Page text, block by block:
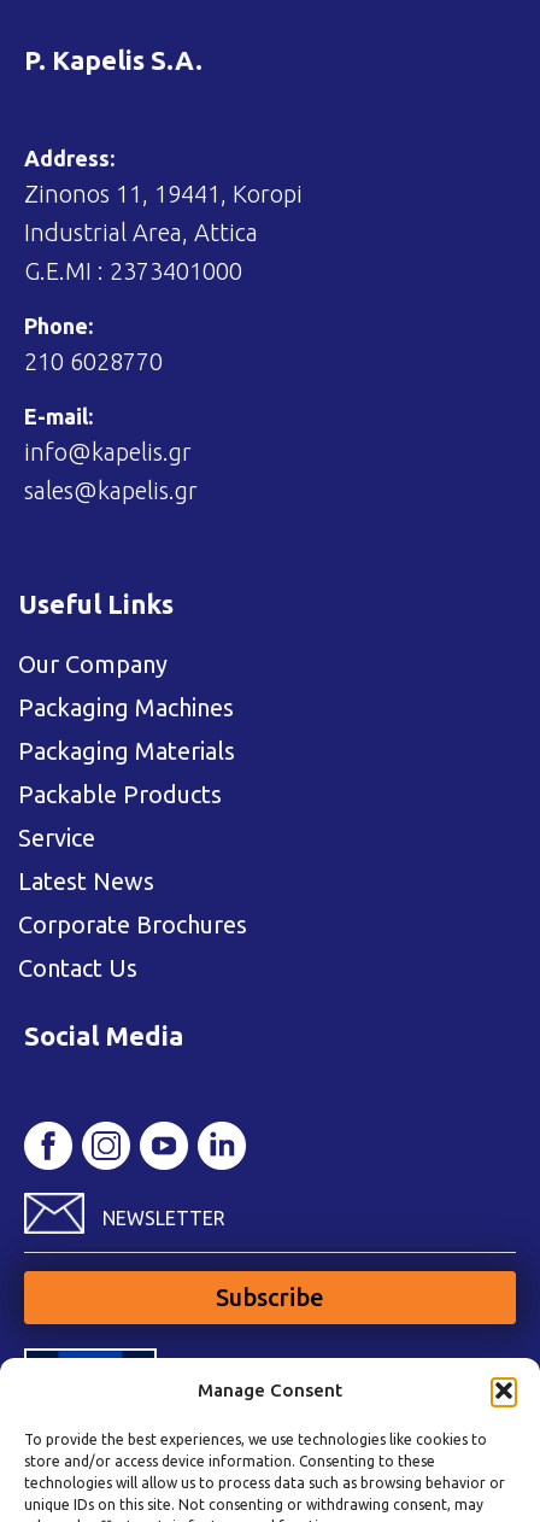
Manage Consent
To provide the best experiences, we use technologies like cookies to
store and/or access device information. Consenting to these
technologies will allow us to process data such as browsing behavior or
unique IDs on this site. Not consenting or withdrawing consent, may
P. Kapelis S.A.
Address:
Zinonos 11, 19441, Koropi
Industrial Area, Attica
G.E.MI : 2373401000
Phone:
210 6028770
E-mail:
info@kapelis.gr
sales@kapelis.gr
Useful Links
Our Company
Packaging Machines
Packaging Materials
Packable Products
Service
Latest News
Corporate Brochures
Contact Us
Social Media
NEWSLETTER
Subscribe